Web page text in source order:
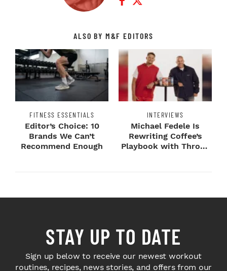
ALSO BY M&F EDITORS
FITNESS ESSENTIALS
Editor’s Choice: 10
Brands We Can’t
Recommend Enough
INTERVIEWS
Michael Fedele Is
Rewriting Coffee’s
Playbook with Throne
STAY UP TO DATE
Sign up below to receive our newest workout
routines, recipes, news stories, and offers from our